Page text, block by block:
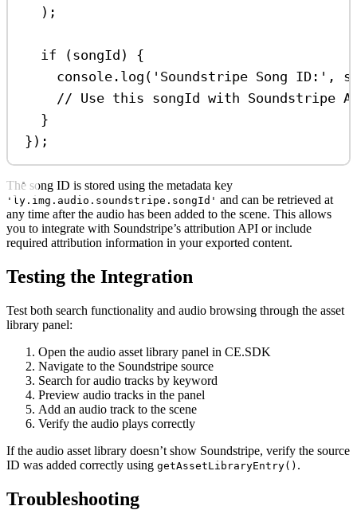
);
if (songId ) {
console . log ( 'Soundstripe Song ID:' ,
// Use this songId with Soundstripe
}
});
The song ID is stored using the metadata key
'ly.img.audio.soundstripe.songId' and can be retrieved at
any time after the audio has been added to the scene. This allows
you to integrate with Soundstripe’s attribution API or include
required attribution information in your exported content.
Testing the Integration
Test both search functionality and audio browsing through the asset
library panel:
Open the audio asset library panel in CE.SDK
Navigate to the Soundstripe source
Search for audio tracks by keyword
Preview audio tracks in the panel
Add an audio track to the scene
Verify the audio plays correctly
If the audio asset library doesn’t show Soundstripe, verify the source
ID was added correctly using getAssetLibraryEntry() .
Troubleshooting